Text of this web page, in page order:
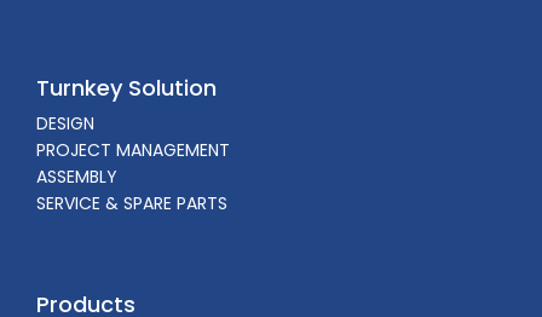
Turnkey Solution
DESIGN
PROJECT MANAGEMENT
ASSEMBLY
SERVICE & SPARE PARTS
Products